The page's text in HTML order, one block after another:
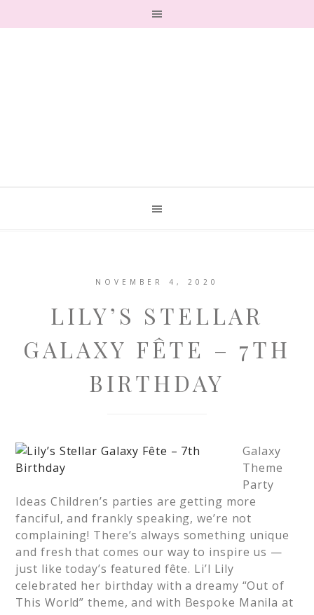
NOVEMBER 4, 2020
LILY’S STELLAR
GALAXY FÊTE – 7TH
BIRTHDAY
Galaxy
Theme
Party
Ideas Children’s parties are getting more
fanciful, and frankly speaking, we’re not
complaining! There’s always something unique
and fresh that comes our way to inspire us —
just like today’s featured fête. Li’l Lily
celebrated her birthday with a dreamy “Out of
This World” theme, and with Bespoke Manila at